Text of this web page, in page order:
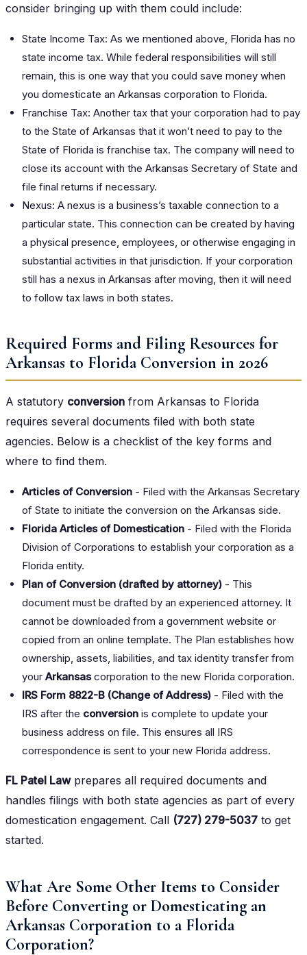
consider bringing up with them could include:
State Income Tax: As we mentioned above, Florida has no
state income tax. While federal responsibilities will still
remain, this is one way that you could save money when
you domesticate an Arkansas corporation to Florida.
Franchise Tax: Another tax that your corporation had to pay
to the State of Arkansas that it won’t need to pay to the
State of Florida is franchise tax. The company will need to
close its account with the Arkansas Secretary of State and
file final returns if necessary.
Nexus: A nexus is a business’s taxable connection to a
particular state. This connection can be created by having
a physical presence, employees, or otherwise engaging in
substantial activities in that jurisdiction. If your corporation
still has a nexus in Arkansas after moving, then it will need
to follow tax laws in both states.
Required Forms and Filing Resources for
Arkansas to Florida Conversion in 2026
A statutory conversion from Arkansas to Florida
requires several documents filed with both state
agencies. Below is a checklist of the key forms and
where to find them.
Articles of Conversion - Filed with the Arkansas Secretary
of State to initiate the conversion on the Arkansas side.
Florida Articles of Domestication - Filed with the Florida
Division of Corporations to establish your corporation as a
Florida entity.
Plan of Conversion (drafted by attorney) - This
document must be drafted by an experienced attorney. It
cannot be downloaded from a government website or
copied from an online template. The Plan establishes how
ownership, assets, liabilities, and tax identity transfer from
your Arkansascorporation to the new Florida corporation.
IRS Form 8822-B (Change of Address) - Filed with the
IRS after the conversion is complete to update your
business address on file. This ensures all IRS
correspondence is sent to your new Florida address.
FL Patel Lawprepares all required documents and
handles filings with both state agencies as part of every
domestication engagement. Call (727) 279-5037 to get
started.
What Are Some Other Items to Consider
Before Converting or Domesticating an
Arkansas Corporation to a Florida
Corporation?